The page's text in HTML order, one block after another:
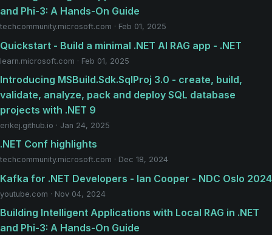
and Phi-3: A Hands-On Guide
techcommunity.microsoft.com · Feb 01, 2025
Quickstart - Build a minimal .NET AI RAG app - .NET
learn.microsoft.com · Feb 01, 2025
Introducing MSBuild.Sdk.SqlProj 3.0 - create, build,
validate, analyze, pack and deploy SQL database
projects with .NET 9
erikej.github.io · Jan 24, 2025
.NET Conf highlights
techcommunity.microsoft.com · Dec 18, 2024
Kafka for .NET Developers - Ian Cooper - NDC Oslo 2024
youtube.com · Nov 04, 2024
Building Intelligent Applications with Local RAG in .NET
and Phi-3: A Hands-On Guide